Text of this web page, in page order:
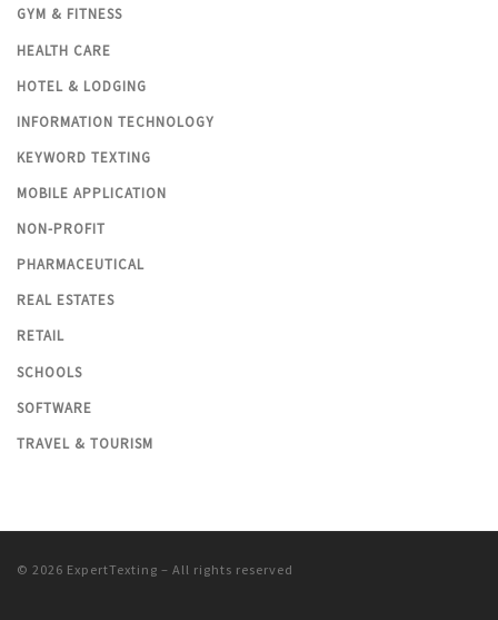
GYM & FITNESS
HEALTH CARE
HOTEL & LODGING
INFORMATION TECHNOLOGY
KEYWORD TEXTING
MOBILE APPLICATION
NON-PROFIT
PHARMACEUTICAL
REAL ESTATES
RETAIL
SCHOOLS
SOFTWARE
TRAVEL & TOURISM
© 2026 ExpertTexting – All rights reserved